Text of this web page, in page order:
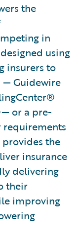
the
in
using
insurers to
Guidewire
or a pre-
requirements
the
insurance
delivering
their
improving